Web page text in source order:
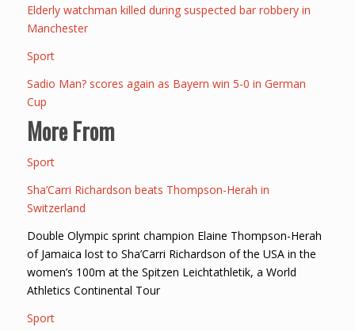
Elderly watchman killed during suspected bar robbery in
Manchester
Sport
Sadio Man? scores again as Bayern win 5-0 in German
Cup
More From
Sport
Sha’Carri Richardson beats Thompson-Herah in
Switzerland
Double Olympic sprint champion Elaine Thompson-Herah
of Jamaica lost to Sha’Carri Richardson of the USA in the
women’s 100m at the Spitzen Leichtathletik, a World
Athletics Continental Tour
Sport